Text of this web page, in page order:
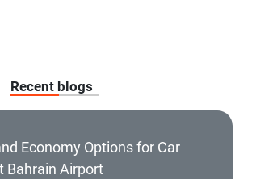
Recent blogs
Economy Options for Car
Bahrain Airport